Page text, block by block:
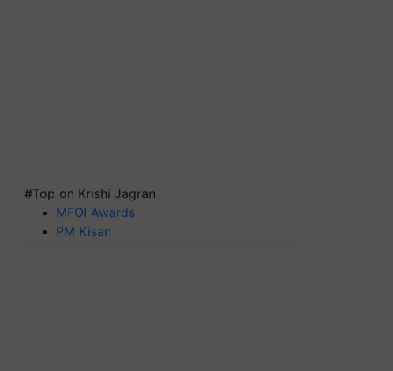
#Top on Krishi Jagran
MFOI Awards
PM Kisan